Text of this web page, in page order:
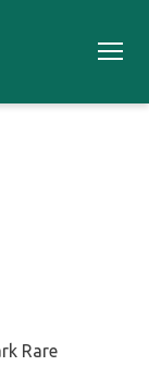
Rare